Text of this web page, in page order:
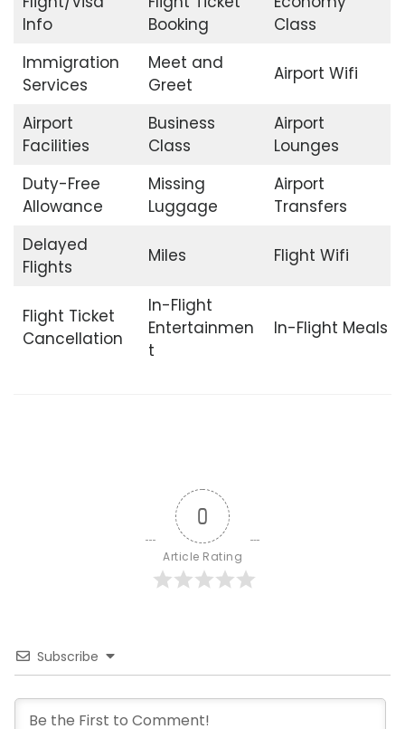
Info
Booking
Class
Immigration
Services
Meet and
Greet
Airport Wifi
Airport
Facilities
Business
Class
Airport
Lounges
Duty-Free
Allowance
Missing
Luggage
Airport
Transfers
Delayed
Flights
Miles Flight Wifi
Flight Ticket
Cancellation
In-Flight
Entertainmen
t
In-Flight Meals
0
Article Rating
Subscribe